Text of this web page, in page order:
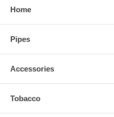
Home
Pipes
Accessories
Tobacco